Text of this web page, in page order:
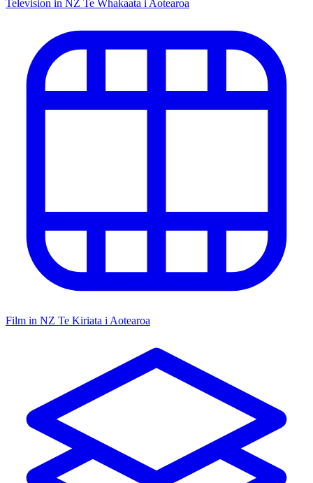
Television in NZ Te Whakaata i Aotearoa
Film in NZ Te Kiriata i Aotearoa